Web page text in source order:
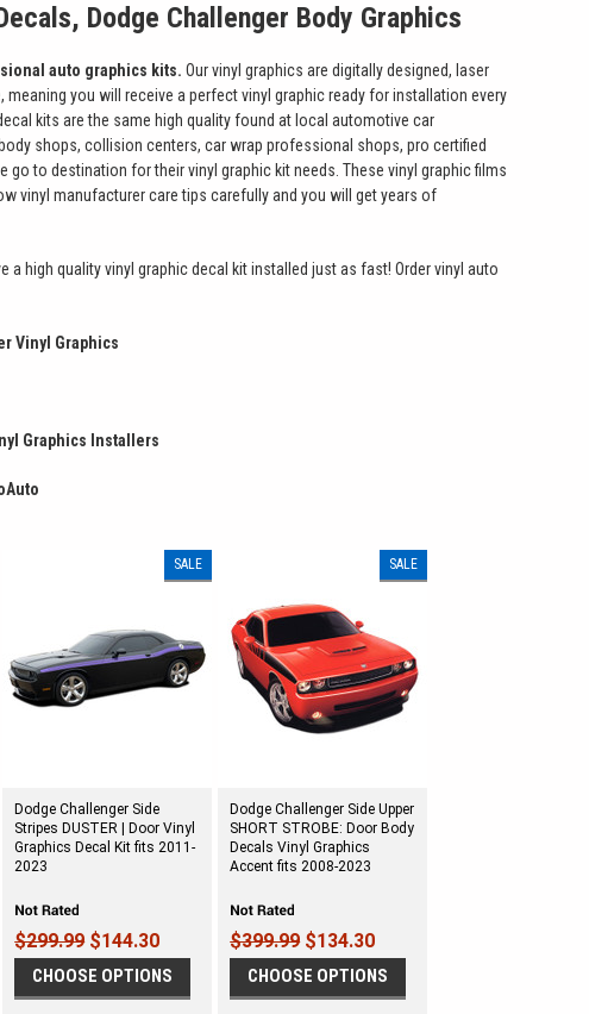
Dodge Challenger Body Graphics
auto graphics kits.Our vinyl graphics are digitally designed, laser
you will receive a perfect vinyl graphic ready for installation every
kits are the same high quality found at local automotive car
shops, collision centers, car wrap professional shops, pro certified
to destination for their vinyl graphic kit needs. These vinyl graphic films
vinyl manufacturer care tips carefully and you will get years of
high quality vinyl graphic decal kit installed just as fast! Order vinyl auto
Vinyl Graphics
Graphics Installers
SALE
Dodge Challenger Side
Stripes DUSTER | Door Vinyl
Graphics Decal Kit fits 2011-
2023
$299.99$144.30
CHOOSE OPTIONS
SALE
Dodge Challenger Side Upper
SHORT STROBE: Door Body
Decals Vinyl Graphics
Accent fits 2008-2023
$399.99$134.30
CHOOSE OPTIONS